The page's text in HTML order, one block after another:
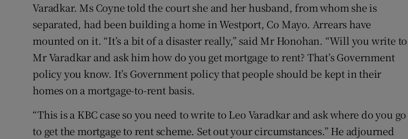
Varadkar. Ms Coyne told the court she and her husband, from whom she is
separated, had been building a home in Westport, Co Mayo. Arrears have
mounted on it. “It’s a bit of a disaster really,” said Mr Honohan. “Will you write to
Mr Varadkar and ask him how do you get mortgage to rent? That’s Government
policy you know. It’s Government policy that people should be kept in their
homes on a mortgage-to-rent basis.
“This is a KBC case so you need to write to Leo Varadkar and ask where do you go
to get the mortgage to rent scheme. Set out your circumstances.” He adjourned